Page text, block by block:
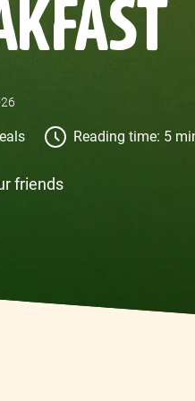
Reading time: 5
friends